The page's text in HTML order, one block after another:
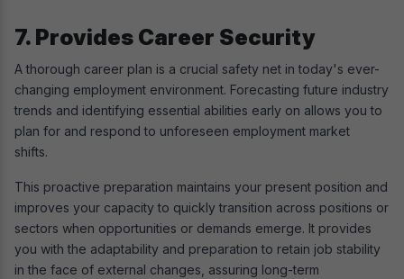
7. Provides Career Security
A thorough career plan is a crucial safety net in today's ever-
changing employment environment. Forecasting future industry
trends and identifying essential abilities early on allows you to
plan for and respond to unforeseen employment market
shifts.
This proactive preparation maintains your present position and
improves your capacity to quickly transition across positions or
sectors when opportunities or demands emerge. It provides
you with the adaptability and preparation to retain job stability
in the face of external changes, assuring long-term